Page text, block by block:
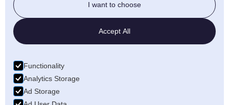
deliver results that support your business
arrange a free consultation and quote.
I want to choose
Accept All
Functionality
Analytics Storage
Ad Storage